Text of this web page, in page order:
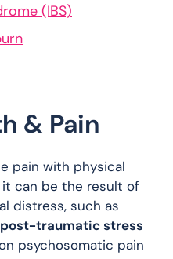
(IBS)
& Pain
pain with physical
can be the result of
distress, such as
post-traumatic stress
psychosomatic pain